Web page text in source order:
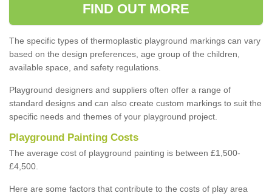
FIND OUT MORE
The specific types of thermoplastic playground markings can vary
based on the design preferences, age group of the children,
available space, and safety regulations.
Playground designers and suppliers often offer a range of
standard designs and can also create custom markings to suit the
specific needs and themes of your playground project.
Playground Painting Costs
The average cost of playground painting is between £1,500-
£4,500.
Here are some factors that contribute to the costs of play area